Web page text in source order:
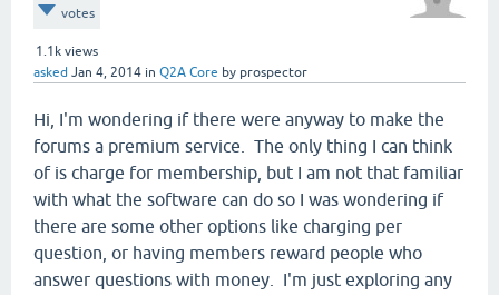
votes
1.1k views
asked Jan 4, 2014 in Q2A Core by prospector
Hi, I'm wondering if there were anyway to make the
forums a premium service. The only thing I can think
of is charge for membership, but I am not that familiar
with what the software can do so I was wondering if
there are some other options like charging per
question, or having members reward people who
answer questions with money. I'm just exploring any